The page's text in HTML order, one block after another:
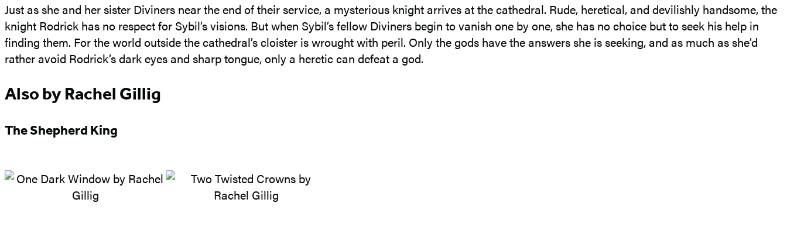
Just as she and her sister Diviners near the end of their service, a mysterious knight arrives at the cathedral. Rude, heretical, and devilishly handsome, the
knight Rodrick has no respect for Sybil’s visions. But when Sybil’s fellow Diviners begin to vanish one by one, she has no choice but to seek his help in
finding them. For the world outside the cathedral’s cloister is wrought with peril. Only the gods have the answers she is seeking, and as much as she’d
rather avoid Rodrick’s dark eyes and sharp tongue, only a heretic can defeat a god.
Also by Rachel Gillig
The Shepherd King